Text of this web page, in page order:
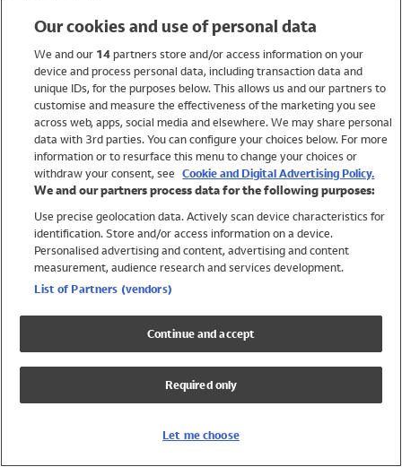
Holiday Shop
Swimwear
Women
Trending
Shop All Holiday Shop
Swimwear
Girls Swimwear
Boys Swimwear
Our cookies and use of personal data
We and our 14partners store and/or access information on your
device and process personal data, including transaction data and
unique IDs, for the purposes below. This allows us and our partners to
customise and measure the effectiveness of the marketing you see
across web, apps, social media and elsewhere. We may share personal
data with 3rd parties. You can configure your choices below. For more
information or to resurface this menu to change your choices or
withdraw your consent, see Cookie and Digital Advertising Policy.
We and our partners process data for the following purposes:
Use precise geolocation data. Actively scan device characteristics for
identification. Store and/or access information on a device.
Personalised advertising and content, advertising and content
measurement, audience research and services development.
List of Partners (vendors)
Continue and accept
Required only
Let me choose